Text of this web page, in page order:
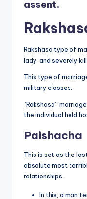
assent.
Rakshasa type of
lady and severely
This type of
military classes.
“Rakshasa”
the individual held
Paishacha
This is set as the
absolute most
relationships.
In this, a man